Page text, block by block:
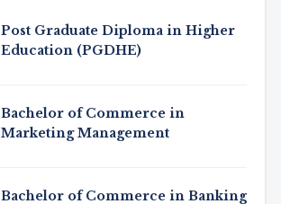
Post Graduate Diploma in Higher
Education (PGDHE)
Bachelor of Commerce in
Marketing Management
Bachelor of Commerce in Banking